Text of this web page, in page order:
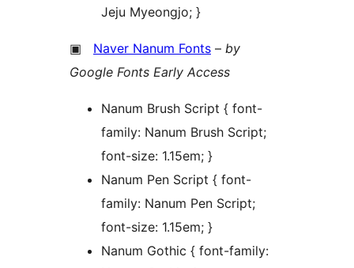
Jeju Myeongjo; }
▣ Naver Nanum Fonts – by
Google Fonts Early Access
Nanum Brush Script { font-
family: Nanum Brush Script;
font-size: 1.15em; }
Nanum Pen Script { font-
family: Nanum Pen Script;
font-size: 1.15em; }
Nanum Gothic { font-family: